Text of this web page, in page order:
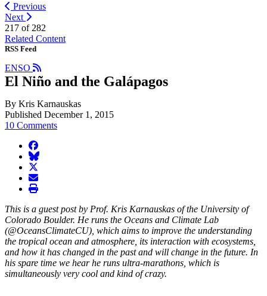
Previous
Next
217 of 282
Related Content
RSS Feed
ENSO
El Niño and the Galápagos
By Kris Karnauskas
Published December 1, 2015
10 Comments
facebook
BlueSky
twitter
envelope
print
This is a guest post by Prof. Kris Karnauskas of the University of
Colorado Boulder. He runs the Oceans and Climate Lab
(@OceansClimateCU), which aims to improve the understanding
the tropical ocean and atmosphere, its interaction with ecosystems,
and how it has changed in the past and will change in the future. In
his spare time we hear he runs ultra-marathons, which is
simultaneously very cool and kind of crazy.